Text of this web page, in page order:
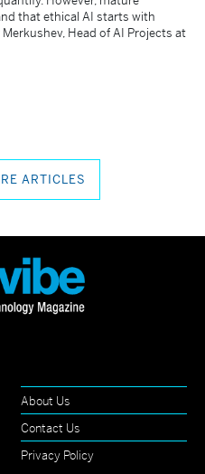
that ethical AI starts with
Head of AI Projects at
ARTICLES
About Us
Contact Us
Privacy Policy